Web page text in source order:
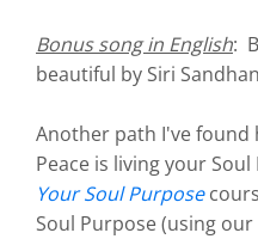
Bonus song in English:
beautiful by Siri
Another path I've
Peace is living your
Your Soul Purpose
Soul Purpose (using